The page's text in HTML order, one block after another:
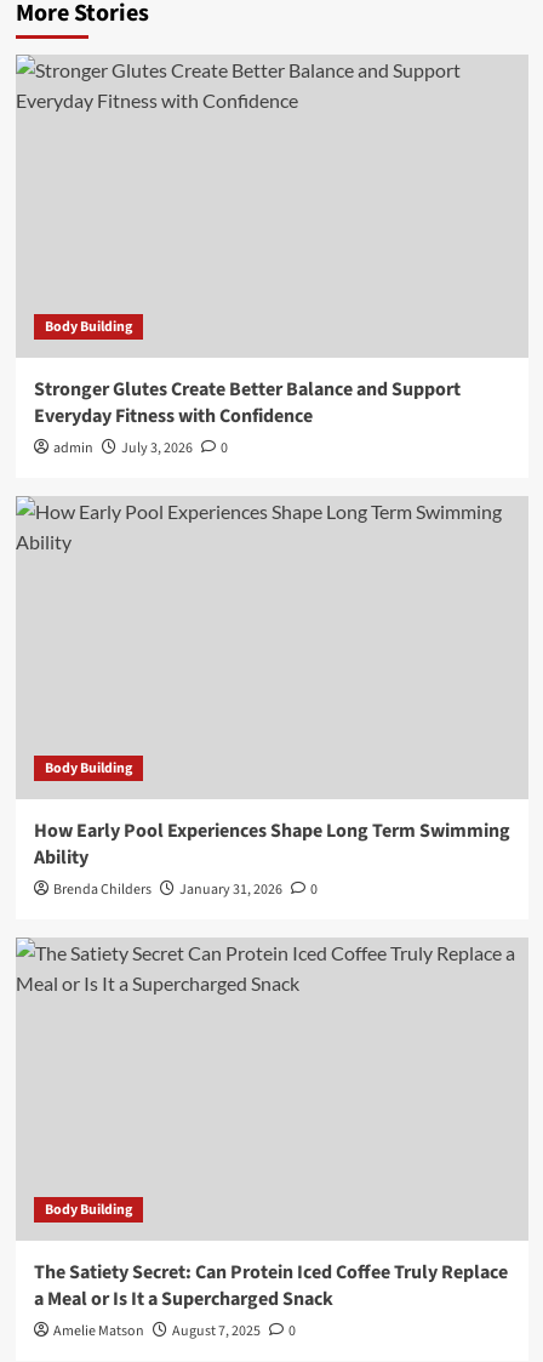
More Stories
Body Building
Stronger Glutes Create Better Balance and Support
Everyday Fitness with Confidence
admin July 3, 2026 0
Body Building
How Early Pool Experiences Shape Long Term Swimming
Ability
Brenda Childers January 31, 2026 0
Body Building
The Satiety Secret: Can Protein Iced Coffee Truly Replace
a Meal or Is It a Supercharged Snack
Amelie Matson August 7, 2025 0